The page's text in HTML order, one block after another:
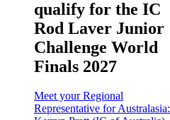
qualify for the IC
Rod Laver Junior
Challenge World
Finals 2027
Meet your Regional
Representative for Australasia: